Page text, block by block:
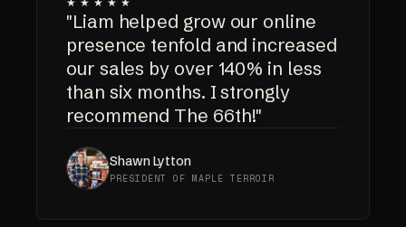
"Liam helped grow our online
presence tenfold and increased
our sales by over 140% in less
than six months. I strongly
recommend The 66th!"
Shawn Lytton
PRESIDENT OF MAPLE TERROIR